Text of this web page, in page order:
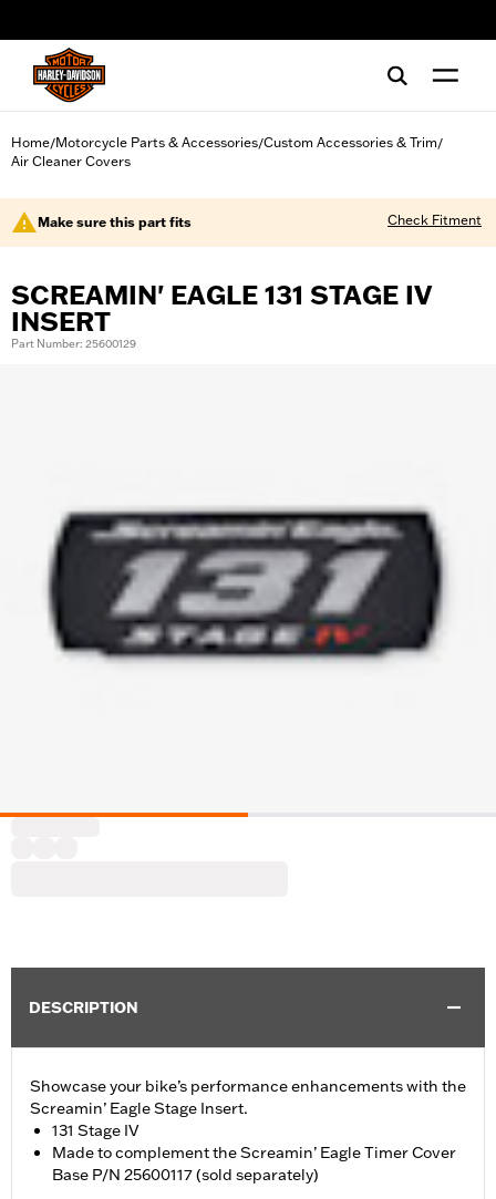
Home/Motorcycle Parts & Accessories/Custom Accessories & Trim/
Air Cleaner Covers
Make sure this part fits Check Fitment
SCREAMIN' EAGLE 131 STAGE IV
INSERT
Part Number: 25600129
DESCRIPTION
Showcase your bike’s performance enhancements with the
Screamin’ Eagle Stage Insert.
131 Stage IV
Made to complement the Screamin’ Eagle Timer Cover
Base P/N 25600117 (sold separately)